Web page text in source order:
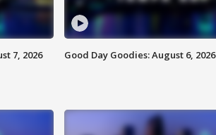
7, 2026 Good Day Goodies: August 6, 2026